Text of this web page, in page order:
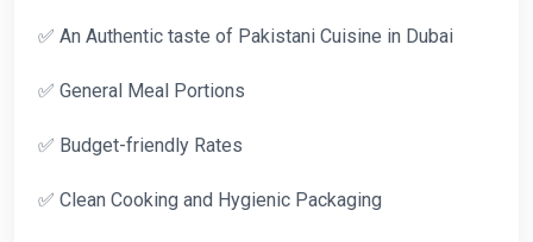
✅ An Authentic taste of Pakistani Cuisine in Dubai
✅ General Meal Portions
✅ Budget-friendly Rates
✅ Clean Cooking and Hygienic Packaging